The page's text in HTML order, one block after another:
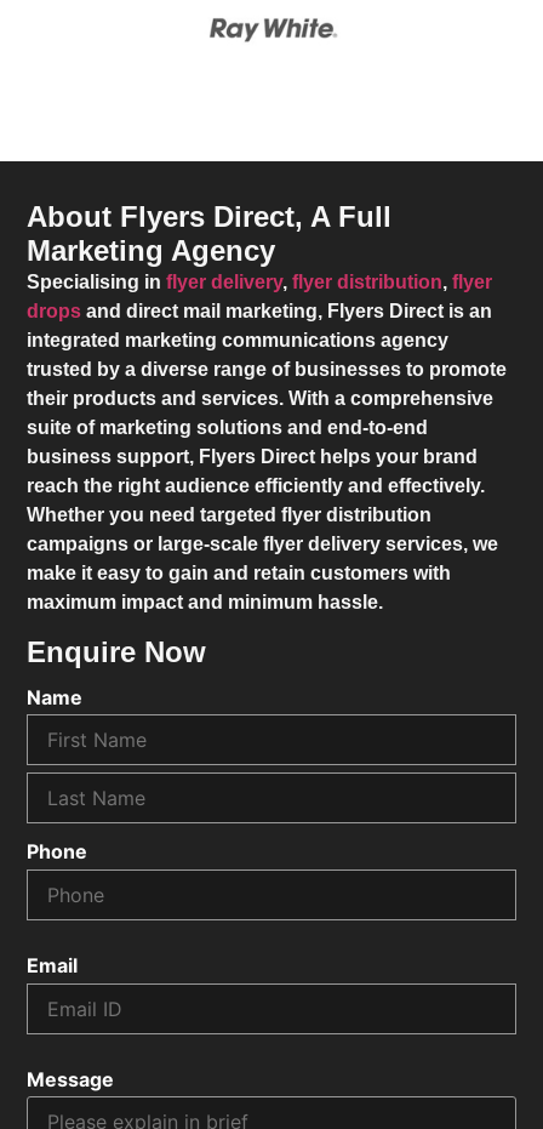
About Flyers Direct, A Full
Marketing Agency
Specialising inflyer delivery,flyer distribution,flyer
drops and direct mail marketing, Flyers Direct is an
integrated marketing communications agency
trusted by a diverse range of businesses to promote
their products and services. With a comprehensive
suite of marketing solutions and end-to-end
business support, Flyers Direct helps your brand
reach the right audience efficiently and effectively.
Whether you need targeted flyer distribution
campaigns or large-scale flyer delivery services, we
make it easy to gain and retain customers with
maximum impact and minimum hassle.
Enquire Now
Name
Phone
Email
Message